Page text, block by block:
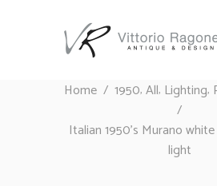
Home / 1950,All, Lighting,
/
Italian 1950’s Murano
light